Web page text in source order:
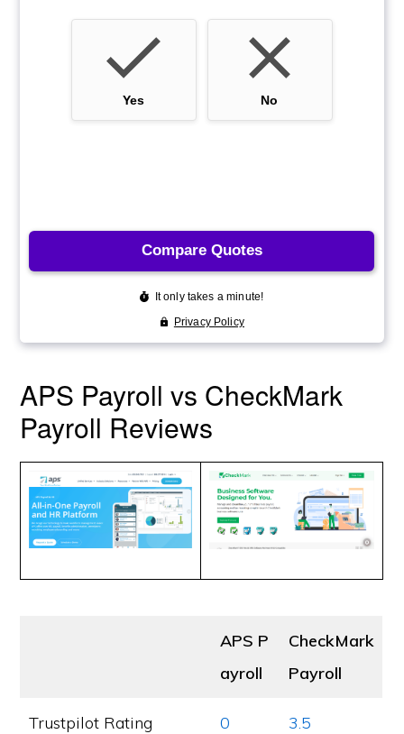
APS Payroll vs CheckMark
Payroll Reviews
APS P
ayroll
CheckMark
Payroll
Trustpilot Rating 0 3.5